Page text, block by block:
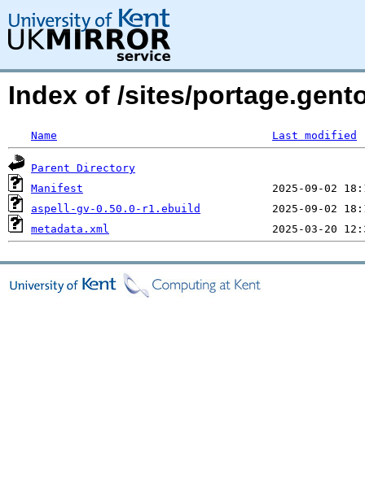
Index of /sites/
Name Last modified
Parent Directory
Manifest
aspell-gv-0.50.0-r1.ebuild
metadata.xml